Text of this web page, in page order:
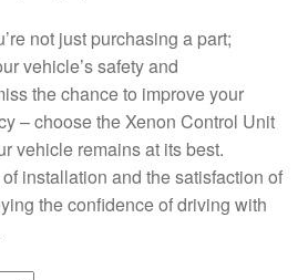
not just purchasing a part;
vehicle’s safety and
the chance to improve your
– choose the Xenon Control Unit
vehicle remains at its best.
installation and the satisfaction of
the confidence of driving with